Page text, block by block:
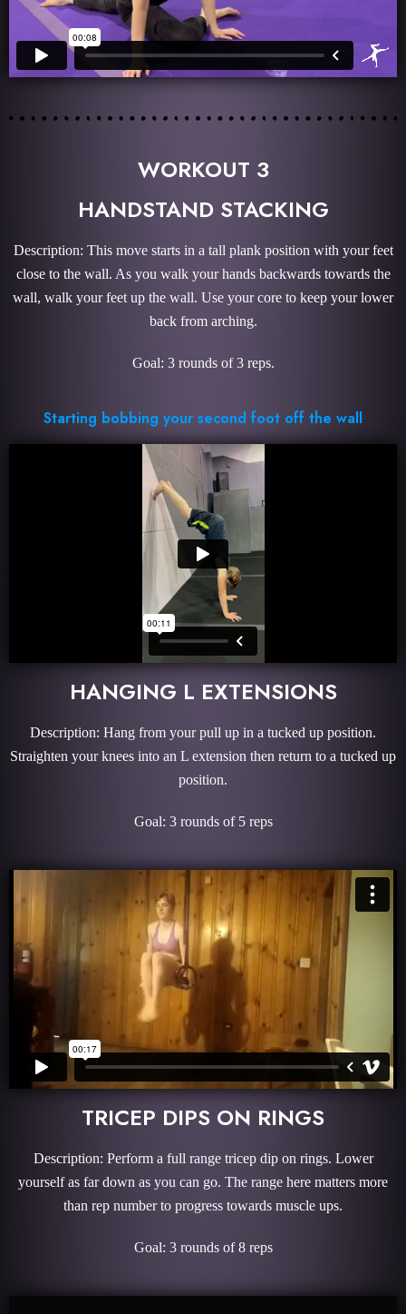
WORKOUT 3
HANDSTAND STACKING
Description: This move starts in a tall plank position with your feet
close to the wall. As you walk your hands backwards towards the
wall, walk your feet up the wall. Use your core to keep your lower
back from arching.
Goal: 3 rounds of 3 reps.
Starting bobbing your second foot off the wall
HANGING L EXTENSIONS
Description: Hang from your pull up in a tucked up position.
Straighten your knees into an L extension then return to a tucked up
position.
Goal: 3 rounds of 5 reps
TRICEP DIPS ON RINGS
Description: Perform a full range tricep dip on rings. Lower
yourself as far down as you can go. The range here matters more
than rep number to progress towards muscle ups.
Goal: 3 rounds of 8 reps